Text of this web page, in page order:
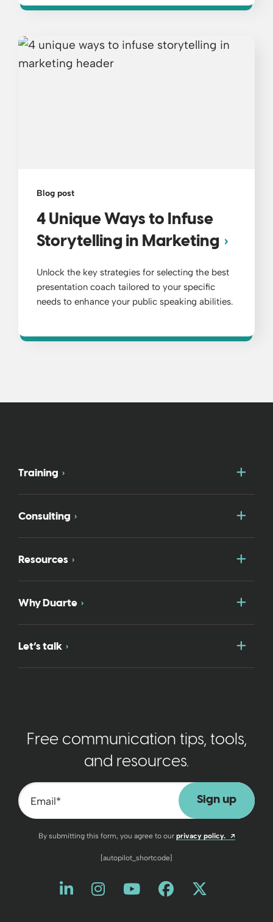
Blog post
4 Unique Ways to Infuse
Storytelling in Marketing
Unlock the key strategies for selecting the best
presentation coach tailored to your specific
needs to enhance your public speaking abilities.
Training
Consulting
Resources
Why Duarte
Let’s talk
Free communication tips, tools,
and resources.
Email*
By submitting this form, you agree to our privacy policy. Opens a
[autopilot_shortcode]
Like us on LinkedIn
Opens a new window
Follow us on Instagram
Opens a new window
Watch us on
Opens a new
Friend us on
Opens a new